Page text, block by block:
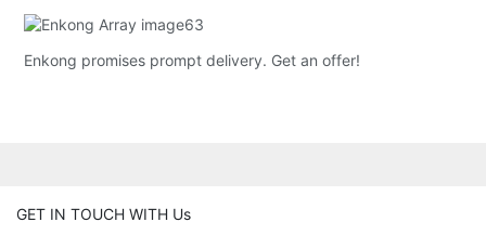
Enkong promises prompt delivery. Get an offer!
GET IN TOUCH WITH Us